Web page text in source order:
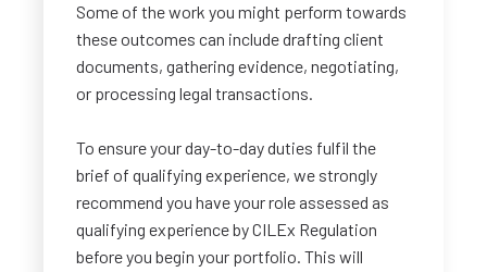
Some of the work you might perform towards
these outcomes can include drafting client
documents, gathering evidence, negotiating,
or processing legal transactions.
To ensure your day-to-day duties fulfil the
brief of qualifying experience, we strongly
recommend you have your role assessed as
qualifying experience by CILEx Regulation
before you begin your portfolio. This will